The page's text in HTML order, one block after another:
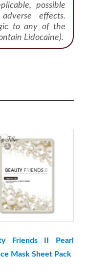
possible
effects.
to any of the
Lidocaine).
Friends II Pearl
Mask Sheet Pack